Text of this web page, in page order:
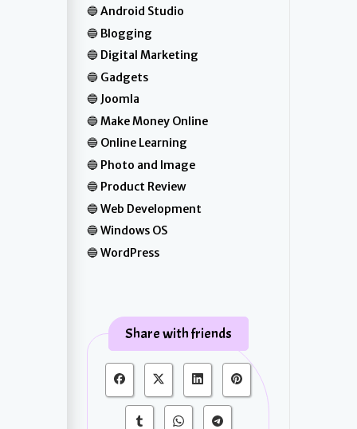
Android Studio
Blogging
Digital Marketing
Gadgets
Joomla
Make Money Online
Online Learning
Photo and Image
Product Review
Web Development
Windows OS
WordPress
Share with friends